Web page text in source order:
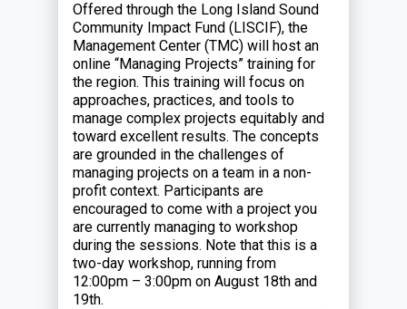
Offered through the Long Island Sound
Community Impact Fund (LISCIF), the
Management Center (TMC) will host an
online “Managing Projects” training for
the region. This training will focus on
approaches, practices, and tools to
manage complex projects equitably and
toward excellent results. The concepts
are grounded in the challenges of
managing projects on a team in a non-
profit context. Participants are
encouraged to come with a project you
are currently managing to workshop
during the sessions. Note that this is a
two-day workshop, running from
12:00pm – 3:00pm on August 18th and
19th.